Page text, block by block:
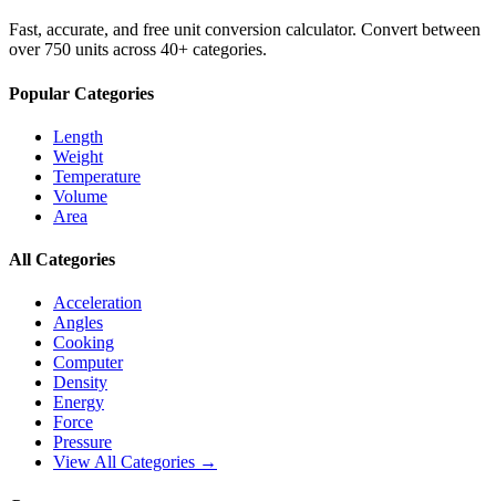
Fast, accurate, and free unit conversion calculator. Convert between
over 750 units across 40+ categories.
Popular Categories
Length
Weight
Temperature
Volume
Area
All Categories
Acceleration
Angles
Cooking
Computer
Density
Energy
Force
Pressure
View All Categories →